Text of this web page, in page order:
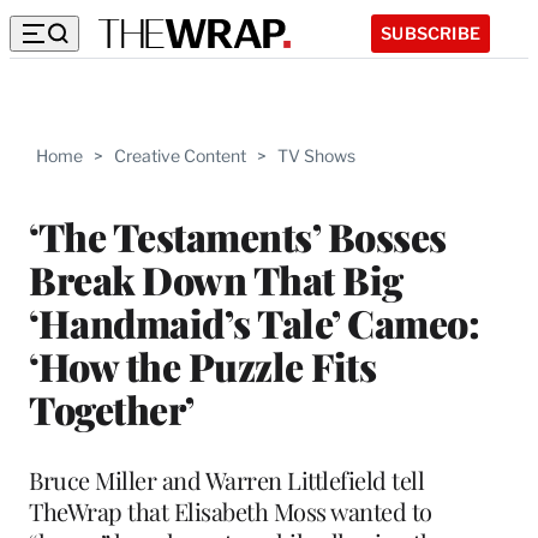
SUBSCRIBE
Home > Creative Content > TV Shows
‘The Testaments’ Bosses
Break Down That Big
‘Handmaid’s Tale’ Cameo:
‘How the Puzzle Fits
Together’
Bruce Miller and Warren Littlefield tell
TheWrap that Elisabeth Moss wanted to